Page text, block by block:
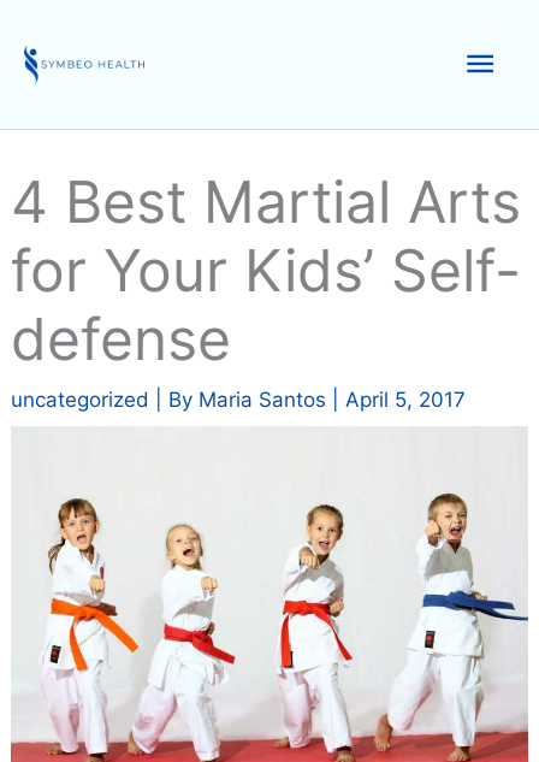
content
4 Best Martial Arts
for Your Kids’ Self-
defense
uncategorized | By Maria Santos April 5, 2017